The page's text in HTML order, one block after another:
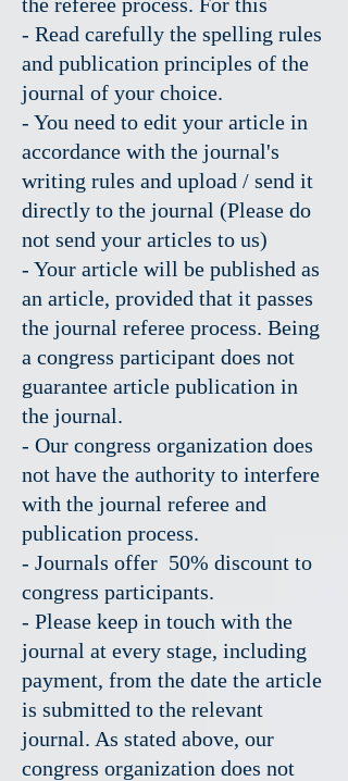
- Read carefully the spelling rules
and publication principles of the
journal of your choice.
- You need to edit your article in
accordance with the journal's
writing rules and upload / send it
directly to the journal (Please do
not send your articles to us)
- Your article will be published as
an article, provided that it passes
the journal referee process. Being
a congress participant does not
guarantee article publication in
the journal.
- Our congress organization does
not have the authority to interfere
with the journal referee and
publication process.
- Journals offer 50% discount to
congress participants.
- Please keep in touch with the
journal at every stage, including
payment, from the date the article
is submitted to the relevant
journal. As stated above, our
congress organization does not